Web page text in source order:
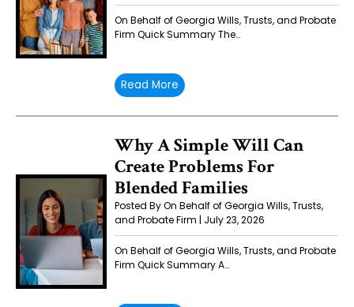
On Behalf of Georgia Wills, Trusts, and Probate
Firm Quick Summary The…
Read More
Why A Simple Will Can
Create Problems For
Blended Families
Posted By On Behalf of Georgia Wills, Trusts,
and Probate Firm | July 23, 2026
On Behalf of Georgia Wills, Trusts, and Probate
Firm Quick Summary A…